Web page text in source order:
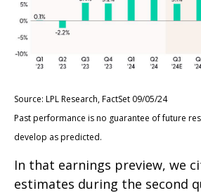
Source: LPL Research, FactSet 09/05/24
Past performance is no guarantee of future
develop as predicted.
In that earnings preview, we
estimates during the second